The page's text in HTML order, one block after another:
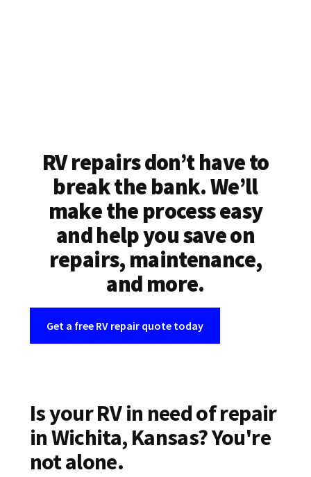
RV repairs don’t have to
break the bank. We’ll
make the process easy
and help you save on
repairs, maintenance,
and more.
Get a free RV repair quote today
Is your RV in need of repair
in Wichita, Kansas? You're
not alone.